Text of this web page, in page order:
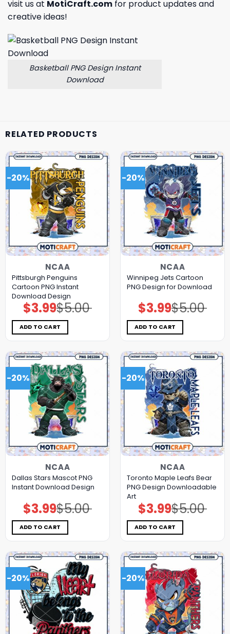
visit us at MotiCraft.com for product updates and
creative ideas!
Basketball PNG Design Instant
Download
RELATED PRODUCTS
-20%
NCAA
Pittsburgh Penguins
Cartoon PNG Instant
Download Design
$5.00
Original
price
was:
$5.00.
$3.99Current
price
is:
$3.99.
ADD TO CART
-20%
NCAA
Winnipeg Jets Cartoon
PNG Design for Download
$5.00
Original
price
was:
$5.00.
$3.99Current
price
is:
$3.99.
ADD TO CART
-20%
NCAA
Dallas Stars Mascot PNG
Instant Download Design
$5.00
Original
price
was:
$5.00.
$3.99Current
price
is:
$3.99.
ADD TO CART
-20%
NCAA
Toronto Maple Leafs Bear
PNG Design Downloadable
Art
$5.00
Original
price
was:
$5.00.
$3.99Current
price
is:
$3.99.
ADD TO CART
-20% -20%